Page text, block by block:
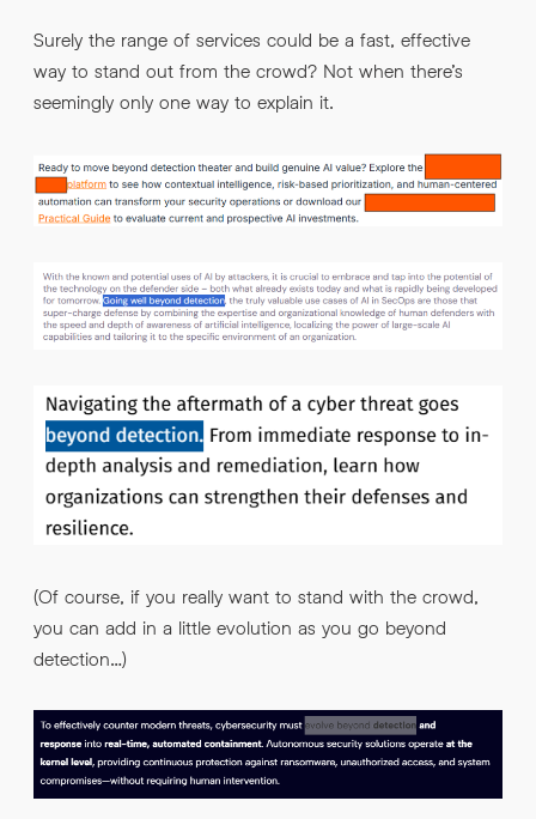
Surely the range of services could be a fast, effective
way to stand out from the crowd? Not when there’s
seemingly only one way to explain it.
(Of course, if you really want to stand with the crowd,
you can add in a little evolution as you go beyond
detection…)